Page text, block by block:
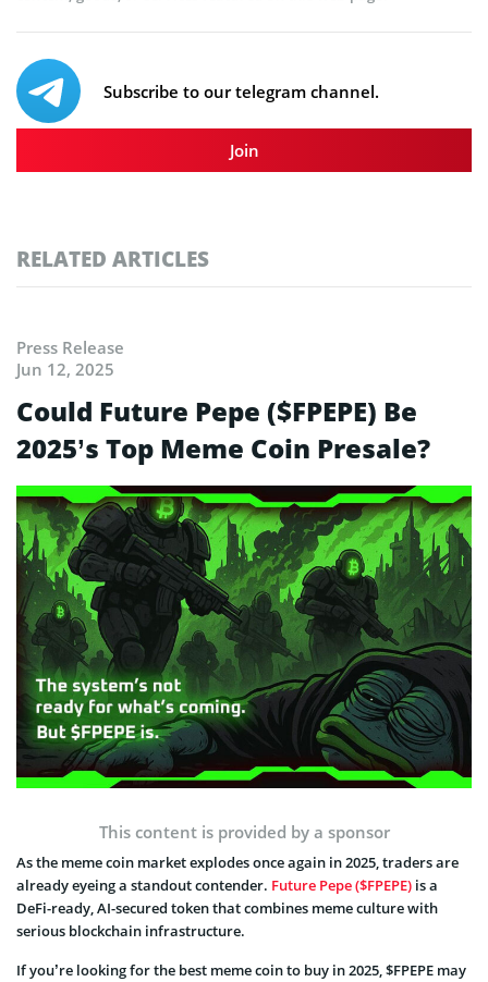
Subscribe to our telegram channel.
Join
RELATED ARTICLES
Press Release
Jun 12, 2025
Could Future Pepe ($FPEPE) Be
2025’s Top Meme Coin Presale?
This content is provided by a sponsor
As the meme coin market explodes once again in 2025, traders are
already eyeing a standout contender. Future Pepe ($FPEPE) is a
DeFi-ready, AI-secured token that combines meme culture with
serious blockchain infrastructure.
If you’re looking for the best meme coin to buy in 2025, $FPEPE may